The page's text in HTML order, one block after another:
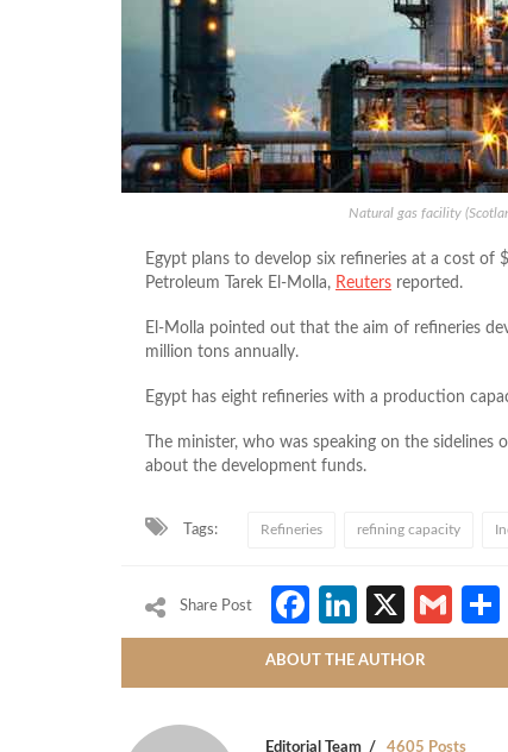
Natural gas facility
Egypt plans to develop six refineries at a cost
Petroleum Tarek El-Molla, Reuters reported.
El-Molla pointed out that the aim of refineries
million tons annually.
Egypt has eight refineries with a production
The minister, who was speaking on the
about the development funds.
Tags: Refineries refining capacity
Share Post Facebook
LinkedIn
X
ABOUT THE AUTHOR
Editorial Team 4605 Posts